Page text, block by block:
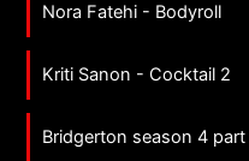
Nora Fatehi - Bodyroll
Kriti Sanon - Cocktail 2
Bridgerton season 4 part